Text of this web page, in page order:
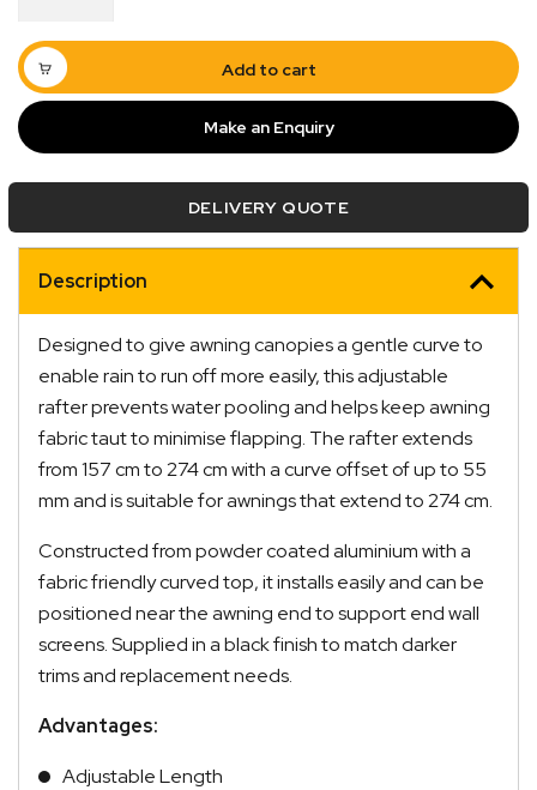
Rafter
Black
Extends
to
274cm
Add to cart
Make an Enquiry
DELIVERY QUOTE
Description
Designed to give awning canopies a gentle curve to
enable rain to run off more easily, this adjustable
rafter prevents water pooling and helps keep awning
fabric taut to minimise flapping. The rafter extends
from 157 cm to 274 cm with a curve offset of up to 55
mm and is suitable for awnings that extend to 274 cm.
Constructed from powder coated aluminium with a
fabric friendly curved top, it installs easily and can be
positioned near the awning end to support end wall
screens. Supplied in a black finish to match darker
trims and replacement needs.
Advantages:
Adjustable Length
two business days